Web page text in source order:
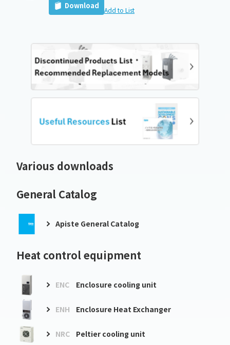
Download Add to List
Various downloads
General Catalog
Apiste General Catalog
Heat control equipment
ENC Enclosure cooling unit
ENH Enclosure Heat Exchanger
NRC Peltier cooling unit